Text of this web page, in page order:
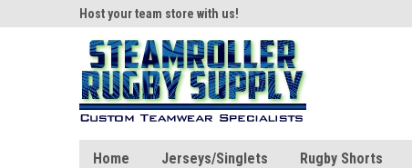
Host your team store with us!
Home Jerseys/Singlets Rugby Shorts